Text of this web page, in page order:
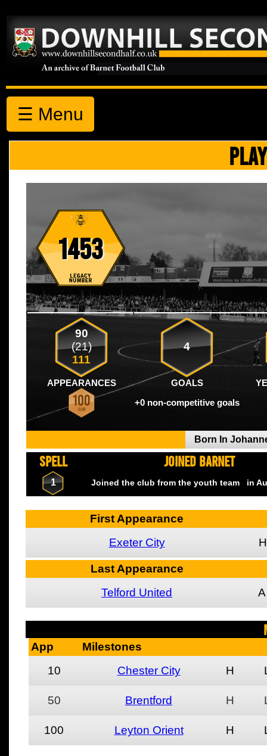
☰ Menu
1453
90
(21)
111
4
APPEARANCES GOALS
+0 non-competitive goals
Born In
SPELL JOINED BARNET
1 Joined the club from the youth team in
First Appearance
Exeter City
H
Last Appearance
Telford United
A
App
Milestones
10
Chester City H
50 Brentford H
100 Leyton Orient H